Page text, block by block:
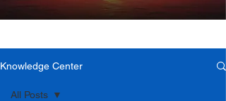
Knowledge Center
All Posts